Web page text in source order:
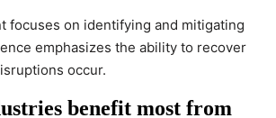
focuses on identifying and mitigating
emphasizes the ability to recover
occur.
benefit most from